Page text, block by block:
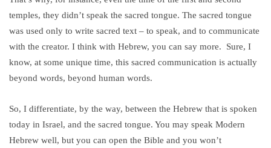
temples, they didn’t speak the sacred tongue. The sacred tongue
was used only to write sacred text – to speak, and to communicate
with the creator. I think with Hebrew, you can say more. Sure, I
know, at some unique time, this sacred communication is actually
beyond words, beyond human words.
So, I differentiate, by the way, between the Hebrew that is spoken
today in Israel, and the sacred tongue. You may speak Modern
Hebrew well, but you can open the Bible and you won’t